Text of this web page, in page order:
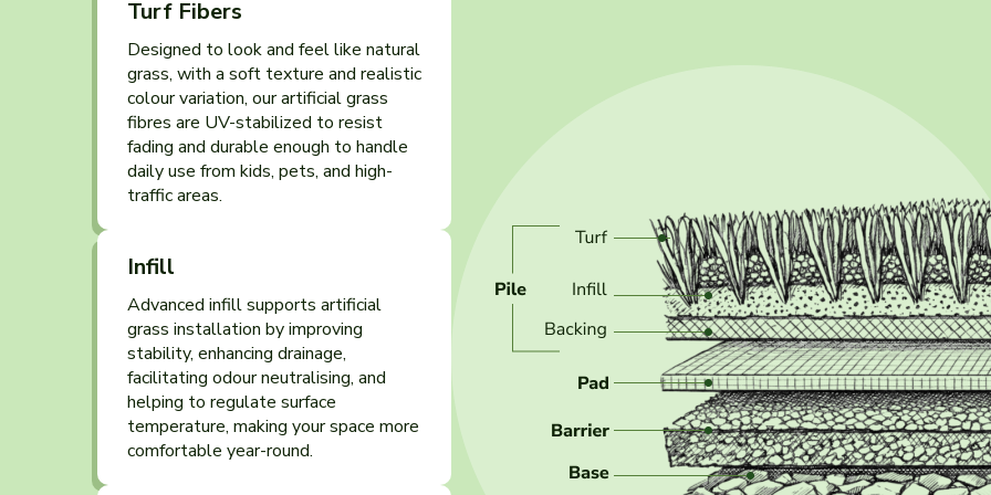
Turf Fibers
Designed to look and feel like natural
grass, with a soft texture and realistic
colour variation, our artificial grass
fibres are UV-stabilized to resist
fading and durable enough to handle
daily use from kids, pets, and high-
traffic areas.
Infill
Advanced infill supports artificial
grass installation by improving
stability, enhancing drainage,
facilitating odour neutralising, and
helping to regulate surface
temperature, making your space more
comfortable year-round.